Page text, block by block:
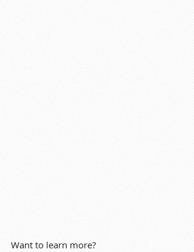
Want to learn more?